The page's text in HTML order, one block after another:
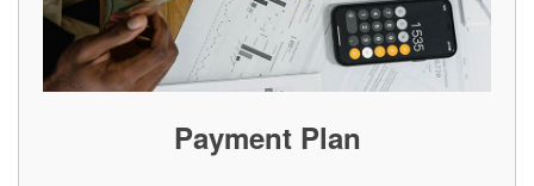
Payment Plan